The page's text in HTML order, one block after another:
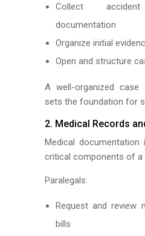
Collect
documentation
Organize initial
Open and structure
A well-organized case
sets the foundation for
2. Medical Records
Medical
critical components of a
Paralegals:
Request and review
bills